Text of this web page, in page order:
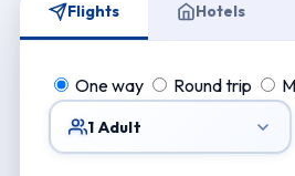
Flights Hotels
One way Round trip
1 Adult